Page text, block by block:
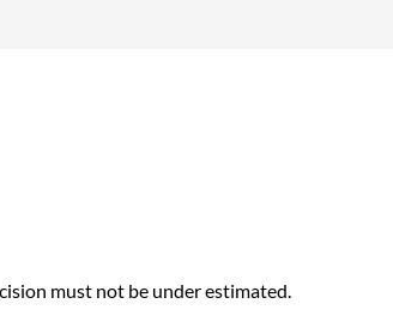
must not be under estimated.